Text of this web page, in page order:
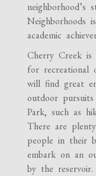
neighborhood’s
Neighborhoods
academic
Cherry Creek
for recreational
will find great
outdoor
Park, such as
There are
people in their
embark on an
by the